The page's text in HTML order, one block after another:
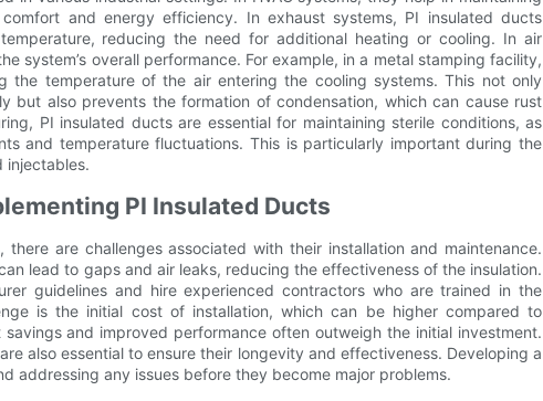
and energy efficiency. In exhaust systems, PI insulated ducts
reducing the need for additional heating or cooling. In air
system’s overall performance. For example, in a metal stamping facility,
the temperature of the air entering the cooling systems. This not only
but also prevents the formation of condensation, which can cause rust
PI insulated ducts are essential for maintaining sterile conditions, as
and temperature fluctuations. This is particularly important during the
injectables.
PI Insulated Ducts
are challenges associated with their installation and maintenance.
lead to gaps and air leaks, reducing the effectiveness of the insulation.
guidelines and hire experienced contractors who are trained in the
is the initial cost of installation, which can be higher compared to
and improved performance often outweigh the initial investment.
also essential to ensure their longevity and effectiveness. Developing a
addressing any issues before they become major problems.